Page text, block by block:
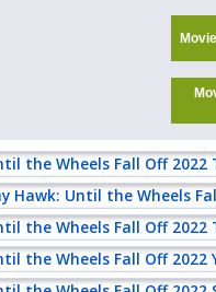
the Wheels Fall Off 2022
Hawk: Until the Wheels
the Wheels Fall Off
the Wheels Fall Off 2022